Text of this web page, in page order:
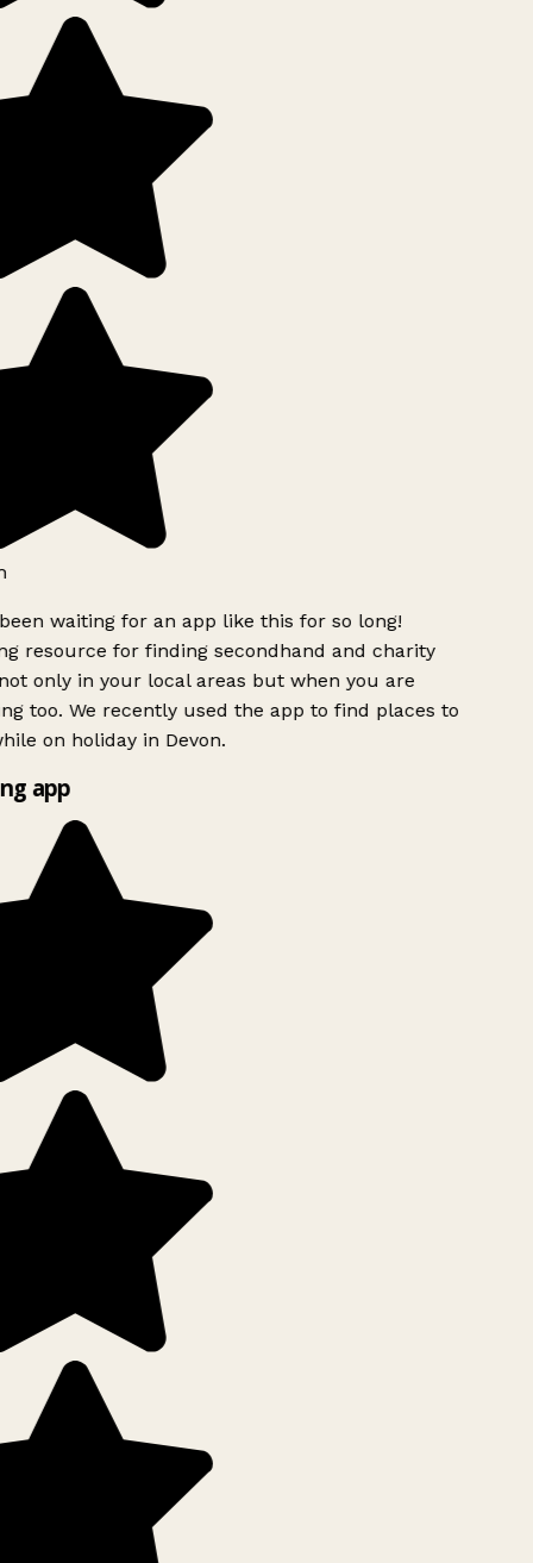
waiting for an app like this for so long!
resource for finding secondhand and charity
only in your local areas but when you are
too. We recently used the app to find places to
on holiday in Devon.
app